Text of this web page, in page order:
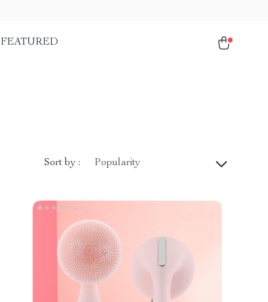
FEATURED
Sort by : Popularity